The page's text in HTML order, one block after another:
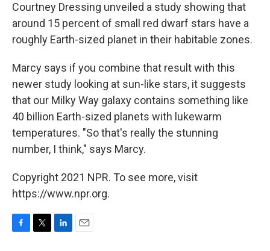
Courtney Dressing unveiled a study showing that
around 15 percent of small red dwarf stars have a
roughly Earth-sized planet in their habitable zones.
Marcy says if you combine that result with this
newer study looking at sun-like stars, it suggests
that our Milky Way galaxy contains something like
40 billion Earth-sized planets with lukewarm
temperatures. "So that's really the stunning
number, I think," says Marcy.
Copyright 2021 NPR. To see more, visit
https://www.npr.org.